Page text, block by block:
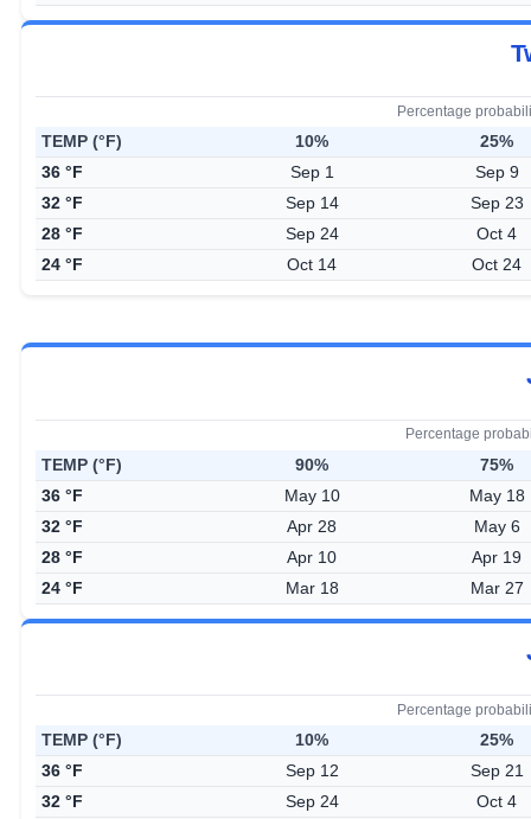
Percentage
TEMP (°F) 10%
25%
36 °F
Sep 1
Sep 9
32 °F
Sep 14
Sep 23
28 °F
Sep 24
Oct 4
24 °F
Oct 14 Oct 24
Percentage
TEMP (°F) 90%
75%
36 °F
May 10
May 18
32 °F
Apr 28
May 6
28 °F
Apr 10
Apr 19
24 °F
Mar 18 Mar 27
Percentage
TEMP (°F) 10%
25%
36 °F
Sep 12
Sep 21
32 °F
Sep 24
Oct 4